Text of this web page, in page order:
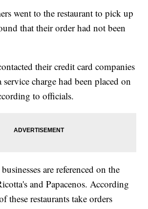
went to the restaurant to pick up
that their order had not been
their credit card companies
charge had been placed on
to officials.
are referenced on the
and Papacenos. According
these restaurants take orders